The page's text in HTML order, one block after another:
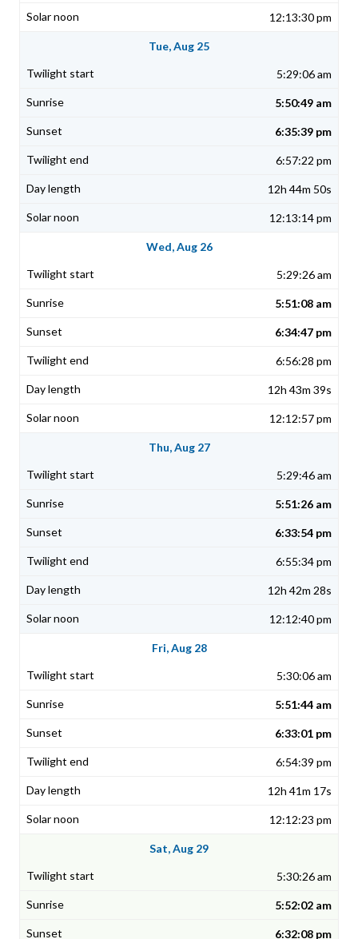
12:13:30 pm
Tue, Aug 25
5:29:06 am
5:50:49 am
6:35:39 pm
6:57:22 pm
12h 44m 50s
12:13:14 pm
Wed, Aug 26
5:29:26 am
5:51:08 am
6:34:47 pm
6:56:28 pm
12h 43m 39s
12:12:57 pm
Thu, Aug 27
5:29:46 am
5:51:26 am
6:33:54 pm
6:55:34 pm
12h 42m 28s
12:12:40 pm
Fri, Aug 28
5:30:06 am
5:51:44 am
6:33:01 pm
6:54:39 pm
12h 41m 17s
12:12:23 pm
Sat, Aug 29
5:30:26 am
5:52:02 am
6:32:08 pm